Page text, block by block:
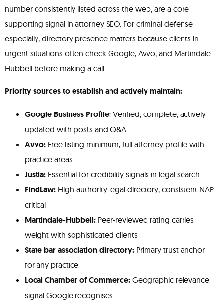
number consistently listed across the web, are a core
supporting signal in attorney SEO. For criminal defense
especially, directory presence matters because clients in
urgent situations often check Google, Avvo, and Martindale-
Hubbell before making a call.
Priority sources to establish and actively maintain:
Google Business Profile: Verified, complete, actively
updated with posts and Q&A
Avvo: Free listing minimum, full attorney profile with
practice areas
Justia: Essential for credibility signals in legal search
FindLaw: High-authority legal directory, consistent NAP
critical
Martindale-Hubbell: Peer-reviewed rating carries
weight with sophisticated clients
State bar association directory: Primary trust anchor
for any practice
Local Chamber of Commerce: Geographic relevance
signal Google recognises